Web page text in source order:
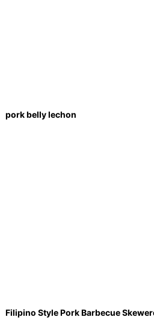
pork belly lechon
Filipino Style Pork Barbecue